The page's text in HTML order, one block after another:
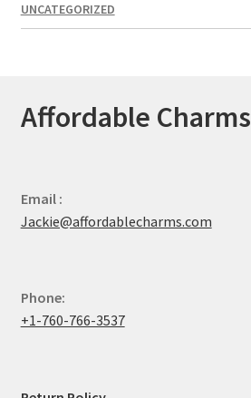
UNCATEGORIZED
Affordable Charms
Email :
Jackie@affordablecharms.com
Phone:
+1-760-766-3537